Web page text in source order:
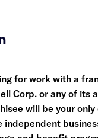
for work with a
Corp. or any of its
will be your only
independent